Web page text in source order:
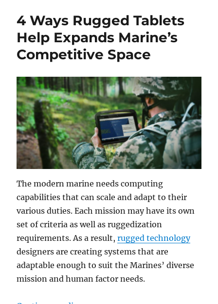
4 Ways Rugged Tablets
Help Expands Marine’s
Competitive Space
The modern marine needs computing
capabilities that can scale and adapt to their
various duties. Each mission may have its own
set of criteria as well as ruggedization
requirements. As a result,rugged technology
designers are creating systems that are
adaptable enough to suit the Marines’ diverse
mission and human factor needs.